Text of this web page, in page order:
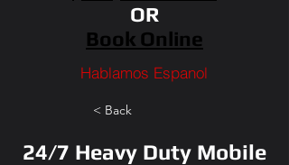
OR
Book Online
Hablamos Espanol
< Back
24/7 Heavy Duty Mobile